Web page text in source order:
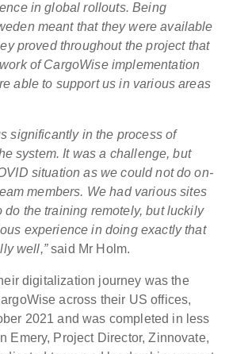
in global rollouts. Being
meant that they were available
proved throughout the project that
of CargoWise implementation
able to support us in various areas
significantly in the process of
system. It was a challenge, but
situation as we could not do on-
members. We had various sites
do the training remotely, but luckily
experience in doing exactly that
well,”said Mr Holm.
digitalization journey was the
across their US offices,
2021 and was completed in less
Emery, Project Director, Zinnovate,